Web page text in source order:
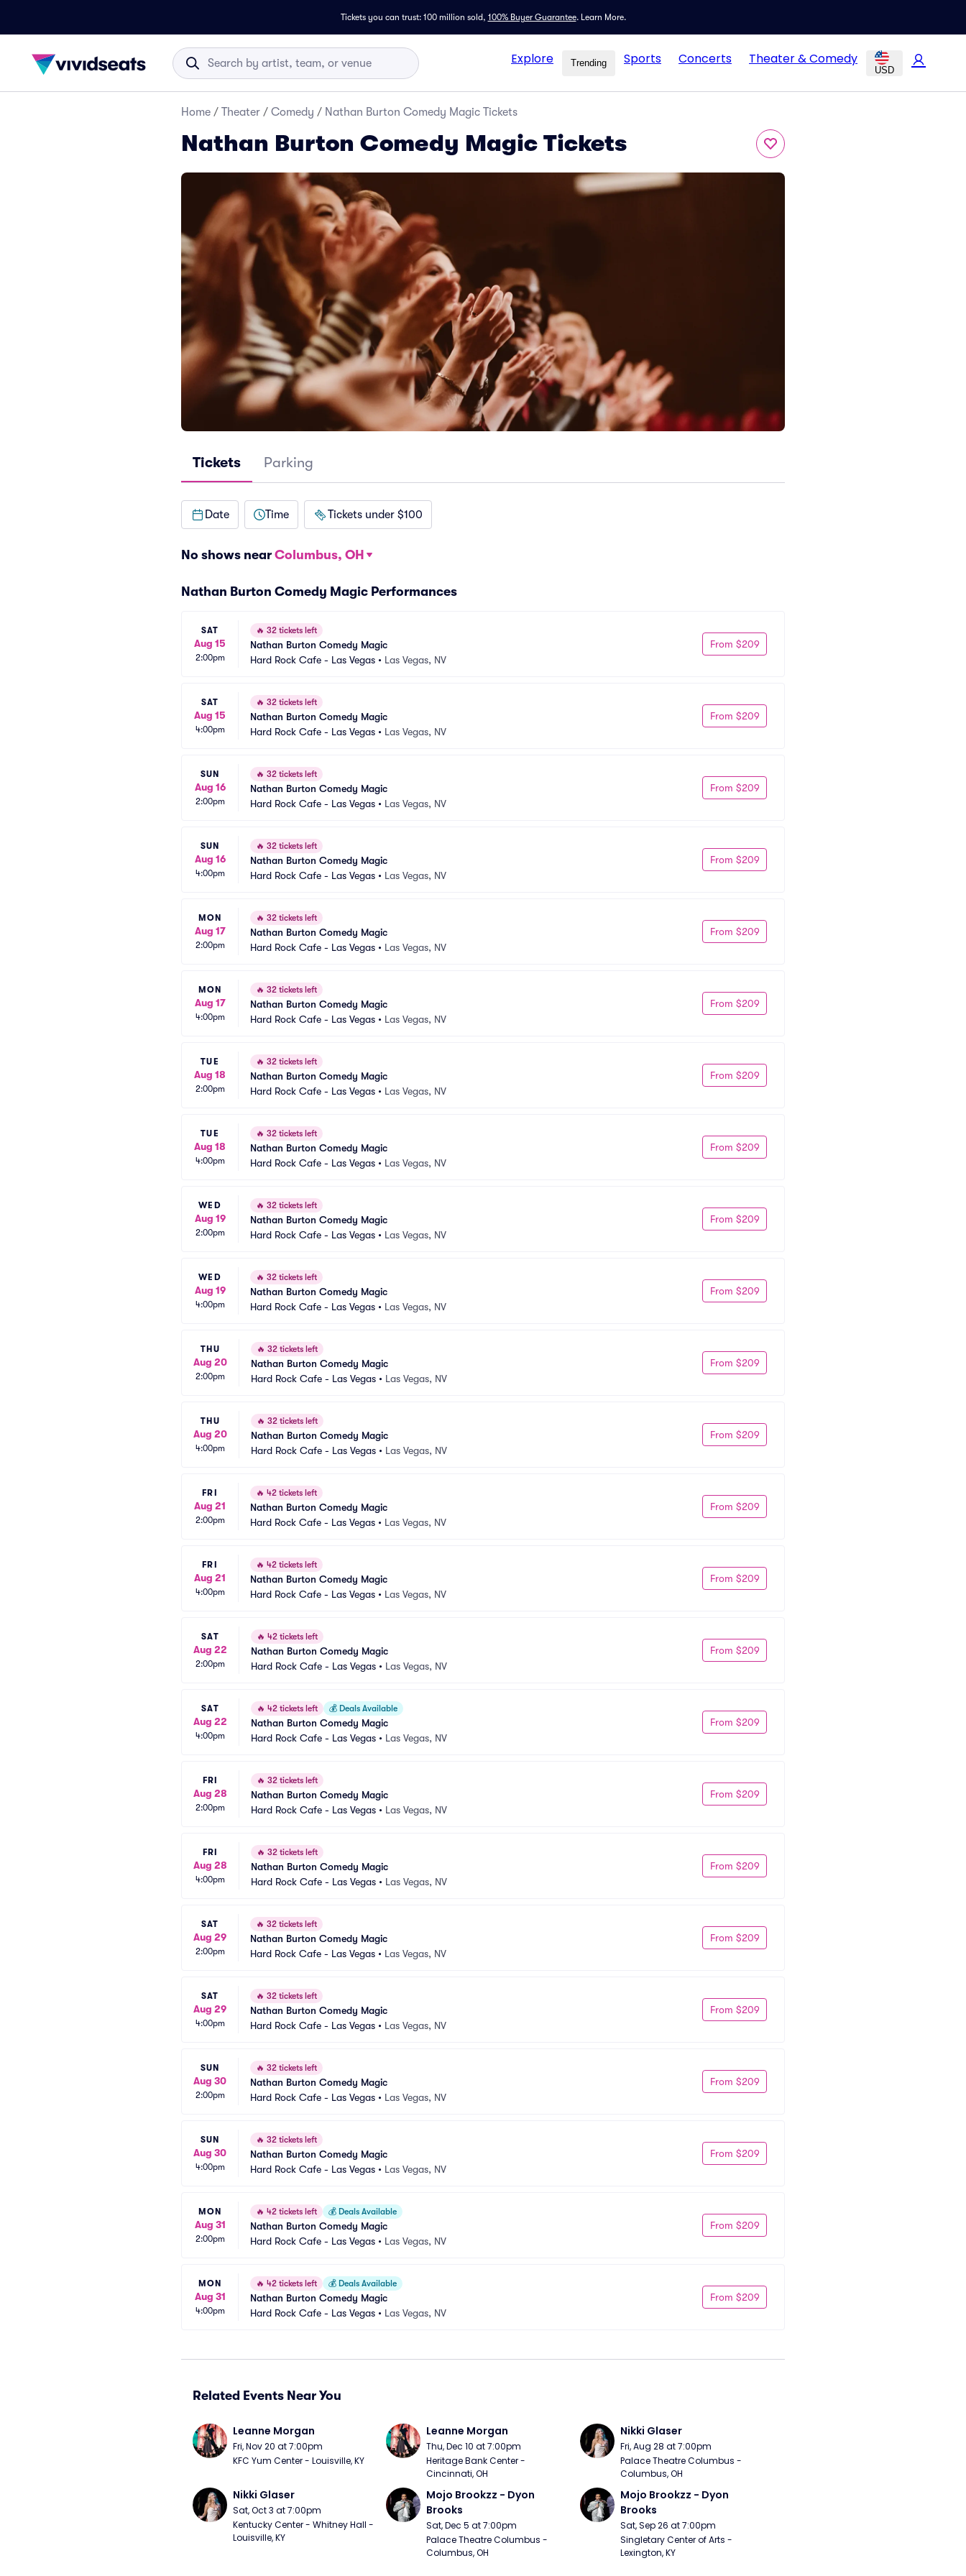
Tickets you can trust: 100 million sold, 100% Buyer Guarantee. Learn More.
Explore Trending Sports Concerts Theater & Comedy
USD
Home / Theater / Comedy / Nathan Burton Comedy Magic Tickets
Nathan Burton Comedy Magic Tickets
Tickets Parking
Date Time Tickets under $100
No shows near Columbus, OH
Nathan Burton Comedy Magic Performances
SAT
Aug 15
2:00pm
🔥 32 tickets left
Nathan Burton Comedy Magic
Hard Rock Cafe - Las Vegas • Las Vegas, NV
From $209
SAT
Aug 15
4:00pm
🔥 32 tickets left
Nathan Burton Comedy Magic
Hard Rock Cafe - Las Vegas • Las Vegas, NV
From $209
SUN
Aug 16
2:00pm
🔥 32 tickets left
Nathan Burton Comedy Magic
Hard Rock Cafe - Las Vegas • Las Vegas, NV
From $209
SUN
Aug 16
4:00pm
🔥 32 tickets left
Nathan Burton Comedy Magic
Hard Rock Cafe - Las Vegas • Las Vegas, NV
From $209
MON
Aug 17
2:00pm
🔥 32 tickets left
Nathan Burton Comedy Magic
Hard Rock Cafe - Las Vegas • Las Vegas, NV
From $209
MON
Aug 17
4:00pm
🔥 32 tickets left
Nathan Burton Comedy Magic
Hard Rock Cafe - Las Vegas • Las Vegas, NV
From $209
TUE
Aug 18
2:00pm
🔥 32 tickets left
Nathan Burton Comedy Magic
Hard Rock Cafe - Las Vegas • Las Vegas, NV
From $209
TUE
Aug 18
4:00pm
🔥 32 tickets left
Nathan Burton Comedy Magic
Hard Rock Cafe - Las Vegas • Las Vegas, NV
From $209
WED
Aug 19
2:00pm
🔥 32 tickets left
Nathan Burton Comedy Magic
Hard Rock Cafe - Las Vegas • Las Vegas, NV
From $209
WED
Aug 19
4:00pm
🔥 32 tickets left
Nathan Burton Comedy Magic
Hard Rock Cafe - Las Vegas • Las Vegas, NV
From $209
THU
Aug 20
2:00pm
🔥 32 tickets left
Nathan Burton Comedy Magic
Hard Rock Cafe - Las Vegas • Las Vegas, NV
From $209
THU
Aug 20
4:00pm
🔥 32 tickets left
Nathan Burton Comedy Magic
Hard Rock Cafe - Las Vegas • Las Vegas, NV
From $209
FRI
Aug 21
2:00pm
🔥 42 tickets left
Nathan Burton Comedy Magic
Hard Rock Cafe - Las Vegas • Las Vegas, NV
From $209
FRI
Aug 21
4:00pm
🔥 42 tickets left
Nathan Burton Comedy Magic
Hard Rock Cafe - Las Vegas • Las Vegas, NV
From $209
SAT
Aug 22
2:00pm
🔥 42 tickets left
Nathan Burton Comedy Magic
Hard Rock Cafe - Las Vegas • Las Vegas, NV
From $209
SAT
Aug 22
4:00pm
🔥 42 tickets left 💰 Deals Available
Nathan Burton Comedy Magic
Hard Rock Cafe - Las Vegas • Las Vegas, NV
From $209
FRI
Aug 28
2:00pm
🔥 32 tickets left
Nathan Burton Comedy Magic
Hard Rock Cafe - Las Vegas • Las Vegas, NV
From $209
FRI
Aug 28
4:00pm
🔥 32 tickets left
Nathan Burton Comedy Magic
Hard Rock Cafe - Las Vegas • Las Vegas, NV
From $209
SAT
Aug 29
2:00pm
🔥 32 tickets left
Nathan Burton Comedy Magic
Hard Rock Cafe - Las Vegas • Las Vegas, NV
From $209
SAT
Aug 29
4:00pm
🔥 32 tickets left
Nathan Burton Comedy Magic
Hard Rock Cafe - Las Vegas • Las Vegas, NV
From $209
SUN
Aug 30
2:00pm
🔥 32 tickets left
Nathan Burton Comedy Magic
Hard Rock Cafe - Las Vegas • Las Vegas, NV
From $209
SUN
Aug 30
4:00pm
🔥 32 tickets left
Nathan Burton Comedy Magic
Hard Rock Cafe - Las Vegas • Las Vegas, NV
From $209
MON
Aug 31
2:00pm
🔥 42 tickets left 💰 Deals Available
Nathan Burton Comedy Magic
Hard Rock Cafe - Las Vegas • Las Vegas, NV
From $209
MON
Aug 31
4:00pm
🔥 42 tickets left 💰 Deals Available
Nathan Burton Comedy Magic
Hard Rock Cafe - Las Vegas • Las Vegas, NV
From $209
Related Events Near You
Leanne Morgan
Fri, Nov 20 at 7:00pm
KFC Yum Center - Louisville, KY
Leanne Morgan
Thu, Dec 10 at 7:00pm
Heritage Bank Center -
Cincinnati, OH
Nikki Glaser
Fri, Aug 28 at 7:00pm
Palace Theatre Columbus -
Columbus, OH
Nikki Glaser
Sat, Oct 3 at 7:00pm
Kentucky Center - Whitney Hall -
Louisville, KY
Mojo Brookzz - Dyon
Brooks
Sat, Dec 5 at 7:00pm
Palace Theatre Columbus -
Columbus, OH
Mojo Brookzz - Dyon
Brooks
Sat, Sep 26 at 7:00pm
Singletary Center of Arts -
Lexington, KY